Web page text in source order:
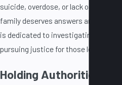
suicide, overdose, or lack of proper
family deserves answers and
is dedicated to investigating these
pursuing justice for those left behind.
Holding Authorities